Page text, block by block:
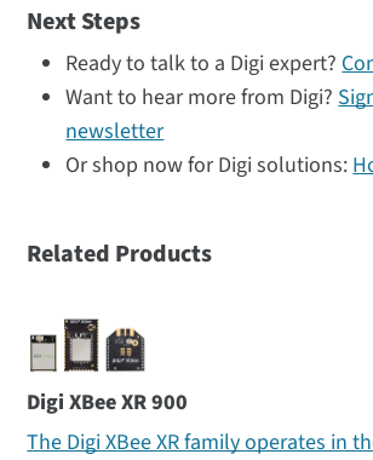
Next Steps
Ready to talk to a Digi expert?
Want to hear more from Digi?
newsletter
Or shop now for Digi solutions:
Related Products
Digi XBee XR 900
The Digi XBee XR family operates in